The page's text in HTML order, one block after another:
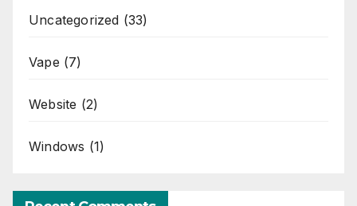
Uncategorized (33)
Vape (7)
Website (2)
Windows (1)